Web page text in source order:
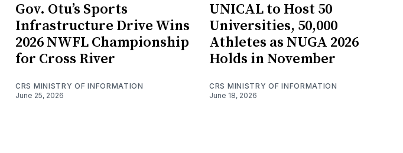
Gov. Otu’s Sports
Infrastructure Drive Wins
2026 NWFL Championship
for Cross River
CRS MINISTRY OF INFORMATION
June 25, 2026
UNICAL to Host 50
Universities, 50,000
Athletes as NUGA 2026
Holds in November
CRS MINISTRY OF INFORMATION
June 18, 2026